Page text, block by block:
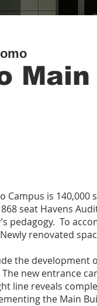
Main
Campus is
seat Havens
pedagogy. To
renovated
the
new entrance
line reveals
the Main